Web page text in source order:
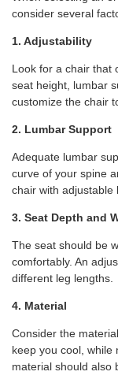
consider several
1. Adjustability
Look for a chair that
seat height, lumbar
customize the chair
2. Lumbar Support
Adequate lumbar
curve of your spine
chair with adjustable
3. Seat Depth and
The seat should be
comfortably. An
different leg lengths.
4. Material
Consider the
keep you cool,
material should also